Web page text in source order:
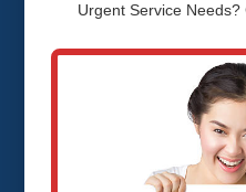
Expert Gas
Services in
Urgent ServiceNeeds?